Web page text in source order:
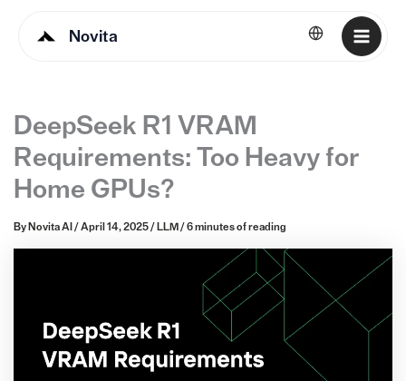
Novita English
DeepSeek R1 VRAM
Requirements: Too Heavy for
Home GPUs?
By Novita AI / April 14, 2025/ LLM / 6 minutes of reading